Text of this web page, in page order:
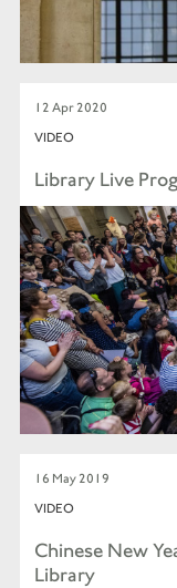
12 Apr 2020
VIDEO
Library Live
16 May 2019
VIDEO
Chinese New
Library